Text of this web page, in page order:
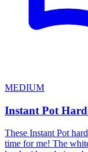
MEDIUM
Instant Pot
These Instant Pot
time for me! The